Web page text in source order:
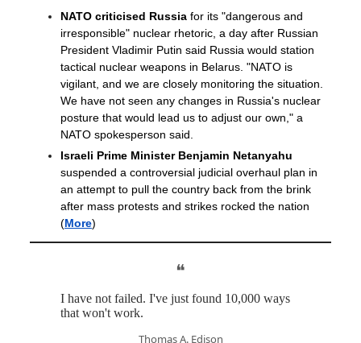
NATO criticised Russia for its "dangerous and
irresponsible" nuclear rhetoric, a day after Russian
President Vladimir Putin said Russia would station
tactical nuclear weapons in Belarus. "NATO is
vigilant, and we are closely monitoring the situation.
We have not seen any changes in Russia's nuclear
posture that would lead us to adjust our own," a
NATO spokesperson said.
Israeli Prime Minister Benjamin Netanyahu
suspended a controversial judicial overhaul plan in
an attempt to pull the country back from the brink
after mass protests and strikes rocked the nation
(More)
❝
I have not failed. I've just found 10,000 ways
that won't work.
Thomas A. Edison